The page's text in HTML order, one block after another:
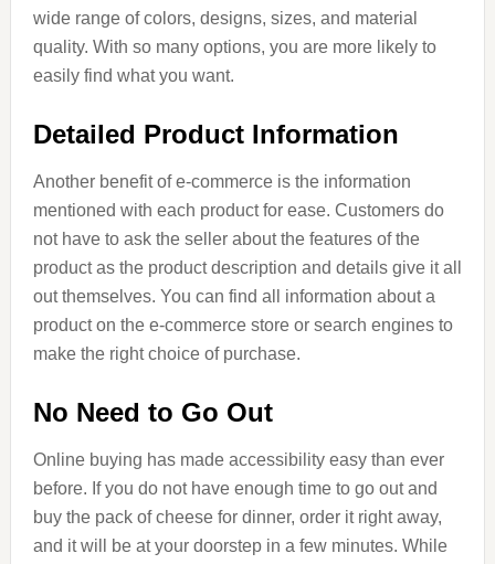
wide range of colors, designs, sizes, and material
quality. With so many options, you are more likely to
easily find what you want.
Detailed Product Information
Another benefit of e-commerce is the information
mentioned with each product for ease. Customers do
not have to ask the seller about the features of the
product as the product description and details give it all
out themselves. You can find all information about a
product on the e-commerce store or search engines to
make the right choice of purchase.
No Need to Go Out
Online buying has made accessibility easy than ever
before. If you do not have enough time to go out and
buy the pack of cheese for dinner, order it right away,
and it will be at your doorstep in a few minutes. While